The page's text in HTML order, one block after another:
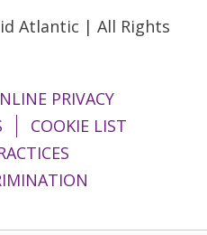
Atlantic | All Rights
PRIVACY
COOKIE LIST